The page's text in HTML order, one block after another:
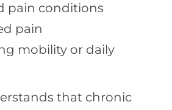
pain conditions
pain
mobility or daily
that chronic